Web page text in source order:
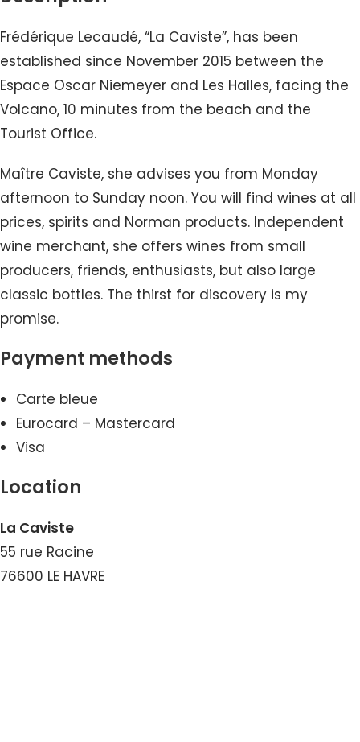
Frédérique Lecaudé, “La Caviste”, has been
established since November 2015 between the
Espace Oscar Niemeyer and Les Halles, facing the
Volcano, 10 minutes from the beach and the
Tourist Office.
Maître Caviste, she advises you from Monday
afternoon to Sunday noon. You will find wines at all
prices, spirits and Norman products. Independent
wine merchant, she offers wines from small
producers, friends, enthusiasts, but also large
classic bottles. The thirst for discovery is my
promise.
Payment methods
Carte bleue
Eurocard – Mastercard
Visa
Location
La Caviste
55 rue Racine
76600 LE HAVRE